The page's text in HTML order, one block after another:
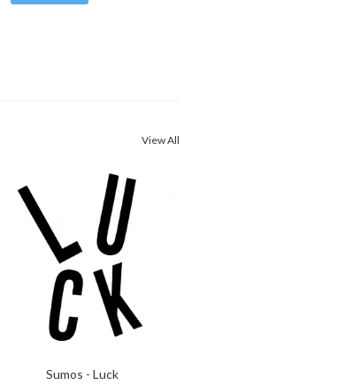
View All
Sumos - Luck